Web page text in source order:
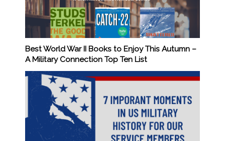
Best World War II Books to Enjoy This Autumn –
A Military Connection Top Ten List